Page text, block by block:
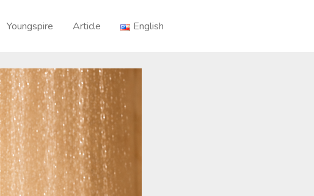
Youngspire Article English